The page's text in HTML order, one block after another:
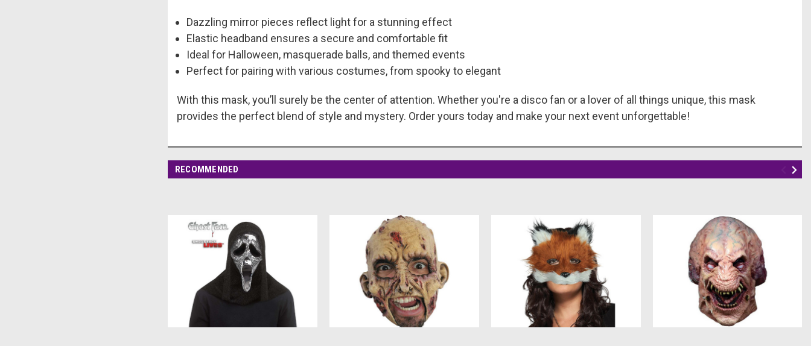
Dazzling mirror pieces reflect light for a stunning effect
Elastic headband ensures a secure and comfortable fit
Ideal for Halloween, masquerade balls, and themed events
Perfect for pairing with various costumes, from spooky to elegant
With this mask, you’ll surely be the center of attention. Whether you're a disco fan or a lover of all things unique, this mask
provides the perfect blend of style and mystery. Order yours today and make your next event unforgettable!
RECOMMENDED